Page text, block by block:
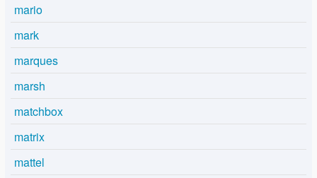
mario
mark
marques
marsh
matchbox
matrix
mattel